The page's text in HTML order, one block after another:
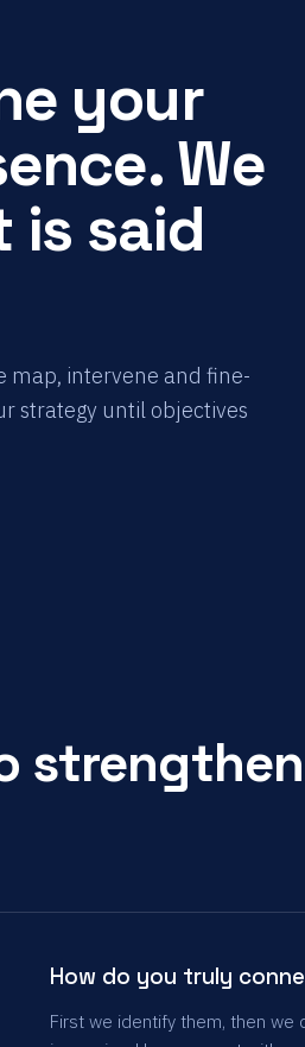
your
We
is said
map, intervene and fine-
strategy until objectives
How do you truly
First we identify them, then we